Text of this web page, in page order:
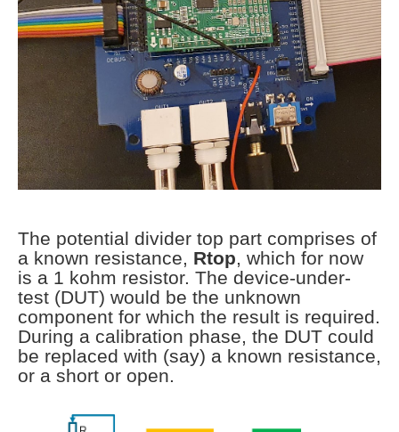
The potential divider top part comprises of
a known resistance, Rtop, which for now
is a 1 kohm resistor. The device-under-
test (DUT) would be the unknown
component for which the result is required.
During a calibration phase, the DUT could
be replaced with (say) a known resistance,
or a short or open.